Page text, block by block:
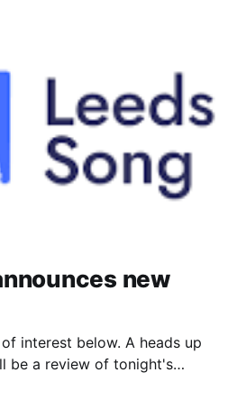
new
interest below. A heads up
be a review of tonight's